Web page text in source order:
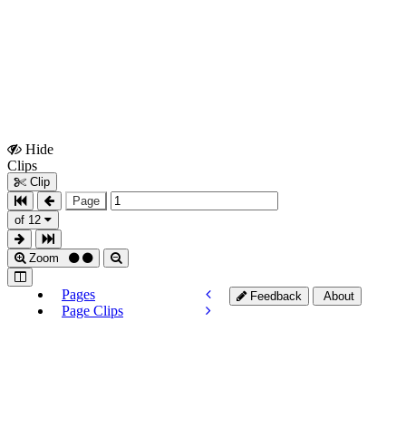
Hide
Clips
Clip
Page
of 12
Zoom
Pages
Page Clips
Feedback About